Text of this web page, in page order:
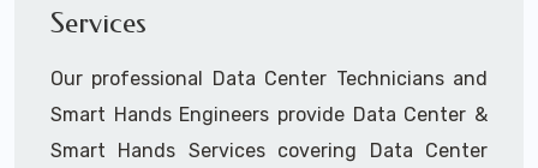
Cellular Wireless Network Installation
Call to speak with a support tech: 1-866-
417-3945 (option 1).
Services
Our professional Data Center Technicians and
Smart Hands Engineers provide Data Center &
Smart Hands Services covering Data Center